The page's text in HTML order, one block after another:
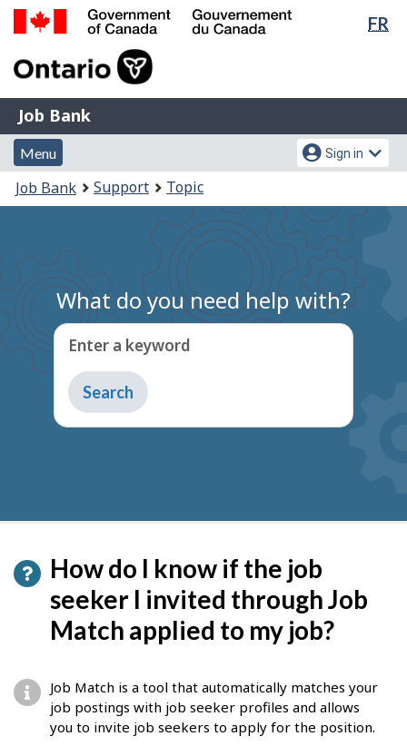
Skip
Switch
FR
of
Gouvernement
du
Canada
Job
Bank
Job Bank
Menu
and
search
Menu
Account
menu
Sign in
You
are
Job Bank Support Topic
What do you need help with?
Enter a keyword
Type
to
get
How do I know if the job
seeker I invited through Job
Match applied to my job?
Job Match is a tool that automatically matches your
job postings with job seeker profiles and allows
you to invite job seekers to apply for the position.